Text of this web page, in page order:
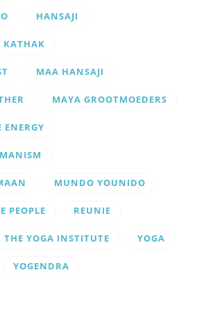
HANSAJI
KATHAK
MAA HANSAJI
MAYA GROOTMOEDERS
MUNDO YOUNIDO
PEOPLE REUNIE
THE YOGA INSTITUTE YOGA
YOGENDRA